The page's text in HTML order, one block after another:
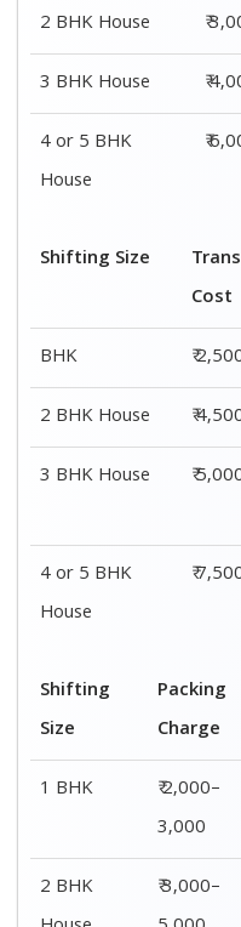
2 BHK House ₹
3 BHK House
₹
4 or 5 BHK
House
₹
Shifting Size
Cost
BHK ₹
2 BHK House
₹
3 BHK House
₹
4 or 5 BHK
House
₹
Shifting
Size
Packing
Charge
1 BHK
₹ 2,000–
3,000
2 BHK
₹ 3,000–